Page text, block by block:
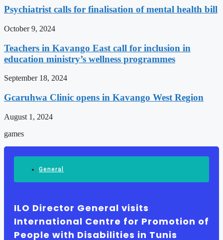
Psychiatrist calls for finalisation of mental health bill
October 9, 2024
Teachers in Kavango East call for inclusion in
education ministry’s wellness programmes
September 18, 2024
Gcaruhwa Clinic opens in Kavango West Region
August 1, 2024
games
General
ILO Director General visits
International Centre for Promotion of
People with Disabilities in Tunis